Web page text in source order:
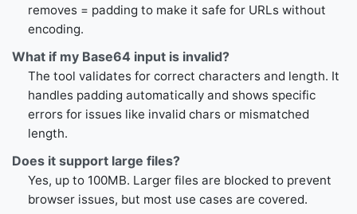
removes = padding to make it safe for URLs without
encoding.
What if my Base64 input is invalid?
The tool validates for correct characters and length. It
handles padding automatically and shows specific
errors for issues like invalid chars or mismatched
length.
Does it support large files?
Yes, up to 100MB. Larger files are blocked to prevent
browser issues, but most use cases are covered.